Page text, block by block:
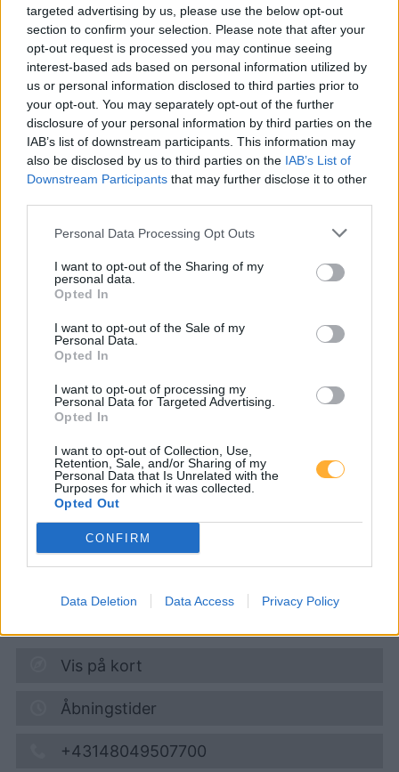
targeted advertising by us, please use the below opt-out
section to confirm your selection. Please note that after your
opt-out request is processed you may continue seeing
interest-based ads based on personal information utilized by
us or personal information disclosed to third parties prior to
your opt-out. You may separately opt-out of the further
disclosure of your personal information by third parties on the
IAB’s list of downstream participants. This information may
also be disclosed by us to third parties on the IAB’s List of
Downstream Participants that may further disclose it to other
Personal Data Processing Opt Outs
I want to opt-out of the Sharing of my
personal data.
Opted In
I want to opt-out of the Sale of my
Personal Data.
Opted In
I want to opt-out of processing my
Personal Data for Targeted Advertising.
Opted In
I want to opt-out of Collection, Use,
Retention, Sale, and/or Sharing of my
Personal Data that Is Unrelated with the
Purposes for which it was collected.
Opted Out
CONFIRM
Data Deletion Data Access Privacy Policy
Er den passende station til dit brændstof ikke
inkluderet? Søg på et af de tilstødende steder:
7033 Zillingtal / Celindof
2491 Steinbrunn 7202 Pöttsching
7031 Krensdorf
7032 Sigleß 7024 Hirm
CNG-Erdgas Tankstellen in 7034 Zillingtal
CP - so günstig wie
möglich
Super 95
08.08.2026 - 10:17
Zillingtal
Vis på kort
Åbningstider
+43148049507700